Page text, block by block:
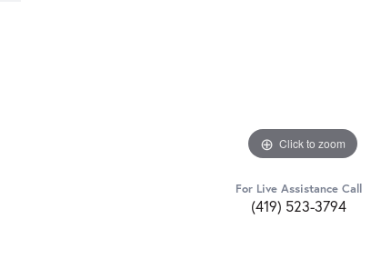
Click to zoom
For Live Assistance Call
(419) 523-3794